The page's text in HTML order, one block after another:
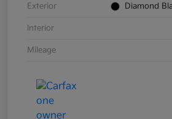
Exterior Diamond
Interior
Mileage